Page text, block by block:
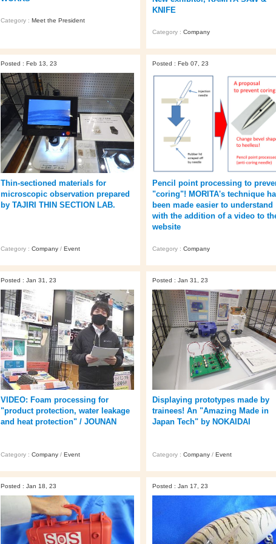
Category : Meet the President
KNIFE
Category : Company
Posted : Feb 13, 23
Thin-sectioned materials for
microscopic observation prepared
by TAJIRI THIN SECTION LAB.
Category : Company / Event
Posted : Feb 07, 23
Pencil point processing to
"coring"! MORITA's technique
been made easier to understand
with the addition of a video to
website
Category : Company
Posted : Jan 31, 23
VIDEO: Foam processing for
"product protection, water leakage
and heat protection" / JOUNAN
Category : Company / Event
Posted : Jan 31, 23
Displaying prototypes made by
trainees! An "Amazing Made in
Japan Tech" by NOKAIDAI
Category : Company / Event
Posted : Jan 18, 23 Posted : Jan 17, 23